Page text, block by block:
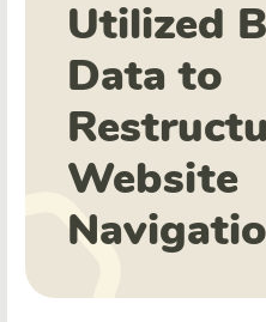
Utilized
Data to
Website